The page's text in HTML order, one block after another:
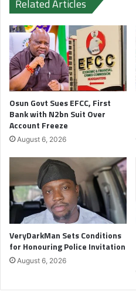
Related Articles
Osun Govt Sues EFCC, First
Bank with N2bn Suit Over
Account Freeze
August 6, 2026
VeryDarkMan Sets Conditions
for Honouring Police Invitation
August 6, 2026